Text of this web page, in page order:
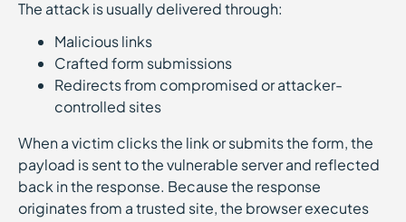
The attack is usually delivered through:
Malicious links
Crafted form submissions
Redirects from compromised or attacker-
controlled sites
When a victim clicks the link or submits the form, the
payload is sent to the vulnerable server and reflected
back in the response. Because the response
originates from a trusted site, the browser executes